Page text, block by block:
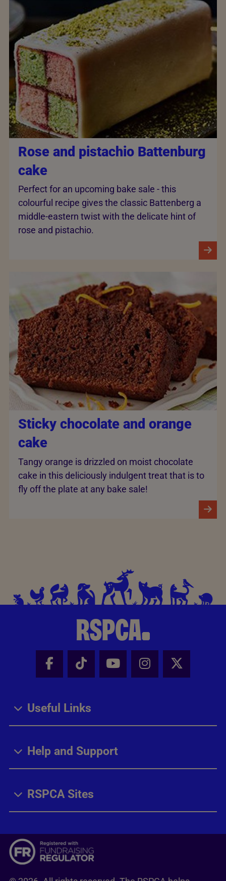
Rose and pistachio Battenburg
cake
Perfect for an upcoming bake sale - this
colourful recipe gives the classic Battenberg a
middle-eastern twist with the delicate hint of
rose and pistachio.
Sticky chocolate and orange
cake
Tangy orange is drizzled on moist chocolate
cake in this deliciously indulgent treat that is to
fly off the plate at any bake sale!
Facebook - Share this page
Tik Tok - Share this page
Youtube - Share
Instagram -
X -
Useful Links
Help and Support
RSPCA Sites